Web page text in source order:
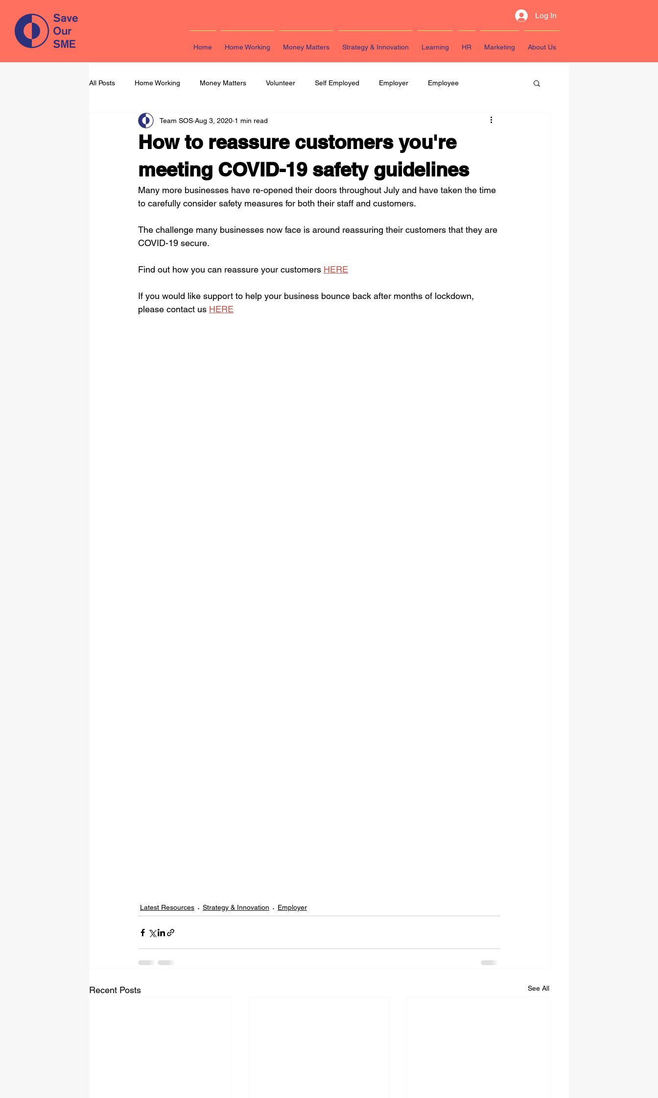
Log In
Home Home Working Money Matters Strategy & Innovation Learning HR Marketing About Us
All Posts Home Working Money Matters Volunteer Self Employed Employer Employee
Learning & Development Marketing HR
How to reassure customers you're
meeting COVID-19 safety guidelines
Team SOS Aug 3, 2020 1 min read
Many more businesses have re-opened their doors throughout July and have taken the time
to carefully consider safety measures for both their staff and customers.
The challenge many businesses now face is around reassuring their customers that they are
COVID-19 secure.
Find out how you can reassure your customers HERE
If you would like support to help your business bounce back after months of lockdown,
please contact us HERE
Latest Resources Strategy & Innovation Employer
Recent Posts See All